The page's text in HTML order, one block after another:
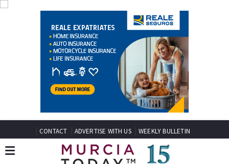
CONTACT ADVERTISE WITH US WEEKLY BULLETIN